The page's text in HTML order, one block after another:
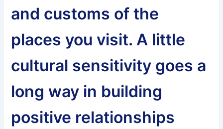
and customs of the
places you visit. A little
cultural sensitivity goes a
long way in building
positive relationships